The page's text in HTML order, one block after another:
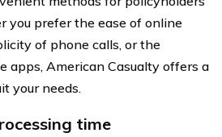
you prefer the ease of online
of phone calls, or the
apps, American Casualty offers a
your needs.
time